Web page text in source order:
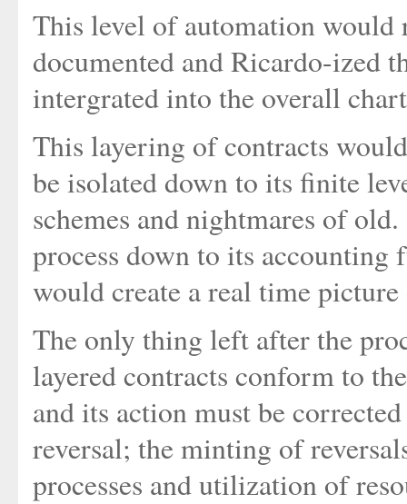
This level of automation would
documented and Ricardo-ized
intergrated into the overall
This layering of contracts
be isolated down to its finite
schemes and nightmares of
process down to its
would create a real time
The only thing left after the
layered contracts conform to
and its action must be
reversal; the minting of
processes and utilization of